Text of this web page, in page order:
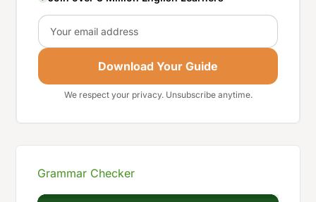
Email
Download Your Guide
We respect your privacy. Unsubscribe anytime.
Grammar Checker